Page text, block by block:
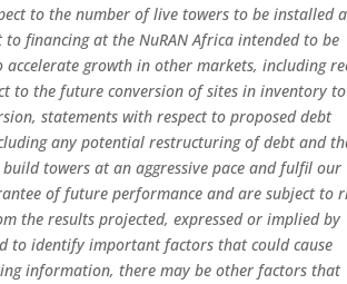
to the number of live towers to be installed
financing at the NuRAN Africa intended to be
growth in other markets, including
to the future conversion of sites in inventory
statements with respect to proposed debt
any potential restructuring of debt and
towers at an aggressive pace and fulfil our
of future performance and are subject to
the results projected, expressed or implied by
to identify important factors that could cause
information, there may be other factors that